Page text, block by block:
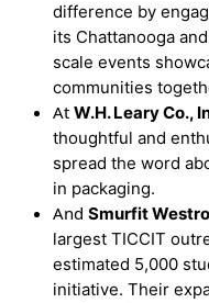
difference by
its Chattanooga
scale events
communities
At W.H. Leary Co.,
thoughtful and
spread the word
in packaging.
And Smurfit
largest TICCIT
estimated 5,000
initiative. Their